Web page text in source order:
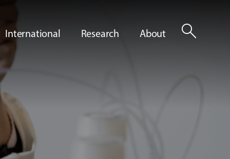
International Research About search